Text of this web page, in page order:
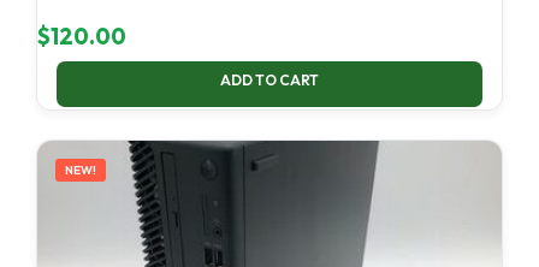
$120.00
ADD TO CART
NEW!